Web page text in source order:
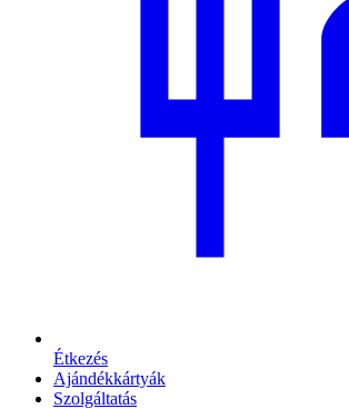
Étkezés
Ajándékkártyák
Szolgáltatás